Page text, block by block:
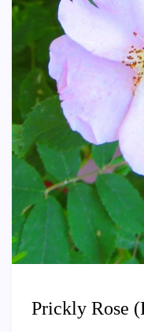
Prickly Rose